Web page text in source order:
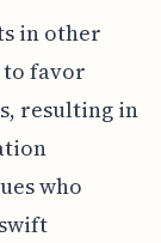
in other
to favor
resulting in
who